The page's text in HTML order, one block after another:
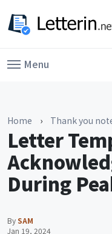
Menu
Home › Thank you
Letter
During
BySAM
Jan 19, 2024